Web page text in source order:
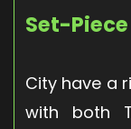
Set-
City have a
with both